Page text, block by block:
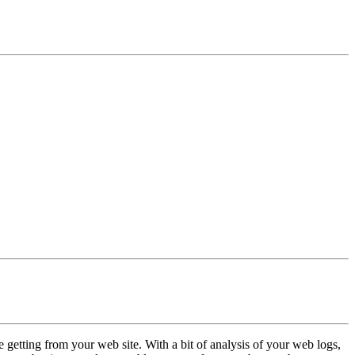
from your web site. With a bit of analysis of your web logs,